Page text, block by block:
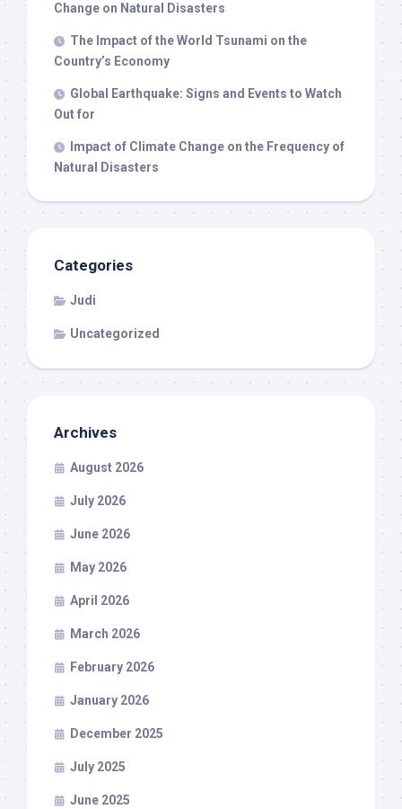
Change on Natural Disasters
The Impact of the World Tsunami on the
Country’s Economy
Global Earthquake: Signs and Events to Watch
Out for
Impact of Climate Change on the Frequency of
Natural Disasters
Categories
Judi
Uncategorized
Archives
August 2026
July 2026
June 2026
May 2026
April 2026
March 2026
February 2026
January 2026
December 2025
July 2025
June 2025